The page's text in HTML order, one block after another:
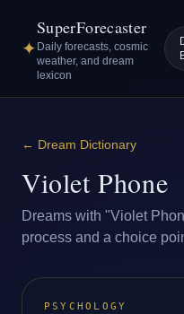
✦
SuperForecaster
Daily forecasts, cosmic
weather, and dream
lexicon
← Dream Dictionary
Violet Phone
Dreams with "Violet
process and a choice
PSYCHOLOGY